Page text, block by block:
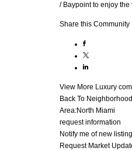
/ Baypoint to enjoy
Share this Community
View More Luxury
Back To
Area:North Miami
request information
Notify me of new
Request Market